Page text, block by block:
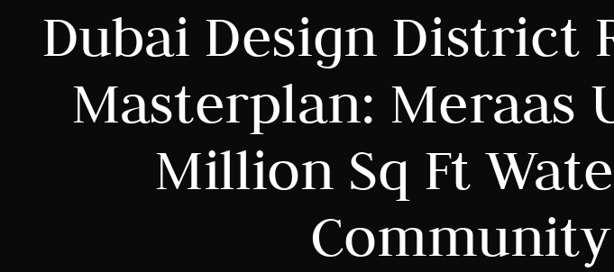
communities
Family-friendly living
Estate & signature
Browse 80+
developers
EXCLUSIVE ACCESS
Get Pre-Launch Prices Before Public
REGISTER
Dubai Design District
Masterplan: Meraas
Million Sq Ft
Community